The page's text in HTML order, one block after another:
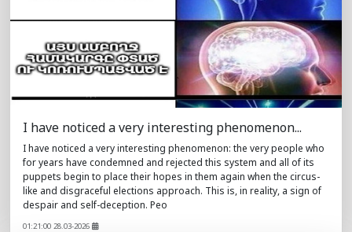
I have noticed a very interesting phenomenon...
I have noticed a very interesting phenomenon: the very people who
for years have condemned and rejected this system and all of its
puppets begin to place their hopes in them again when the circus-
like and disgraceful elections approach. This is, in reality, a sign of
despair and self-deception. Peo
01:21:00 28.03-2026